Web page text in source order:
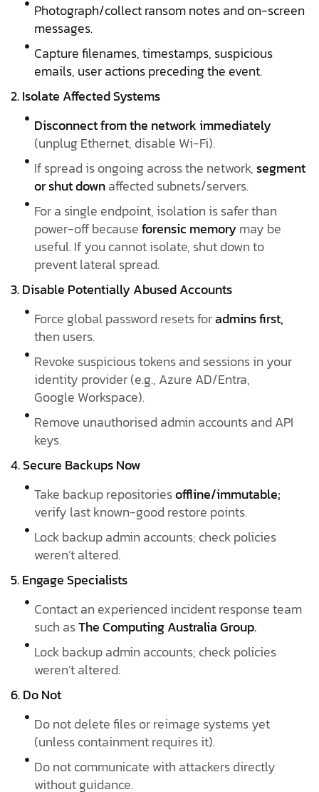
Photograph/collect ransom notes and on-screen
messages.
Capture filenames, timestamps, suspicious
emails, user actions preceding the event.
2. Isolate Affected Systems
Disconnect from the network immediately
(unplug Ethernet, disable Wi-Fi).
If spread is ongoing across the network,segment
or shut downaffected subnets/servers.
For a single endpoint, isolation is safer than
power-off becauseforensic memorymay be
useful. If you cannot isolate, shut down to
prevent lateral spread.
3. Disable Potentially Abused Accounts
Force global password resets foradmins first,
then users.
Revoke suspicious tokens and sessions in your
identity provider (e.g., Azure AD/Entra,
Google Workspace).
Remove unauthorised admin accounts and API
keys.
4. Secure Backups Now
Take backup repositoriesoffline/immutable;
verify last known-good restore points.
Lock backup admin accounts; check policies
weren’t altered.
5. Engage Specialists
Contact an experienced incident response team
such asThe Computing Australia Group.
Lock backup admin accounts; check policies
weren’t altered.
6. Do Not
Do not delete files or reimage systems yet
(unless containment requires it).
Do not communicate with attackers directly
without guidance.